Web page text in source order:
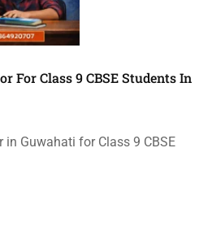
For Class 9 CBSE Students In
Guwahati for Class 9 CBSE